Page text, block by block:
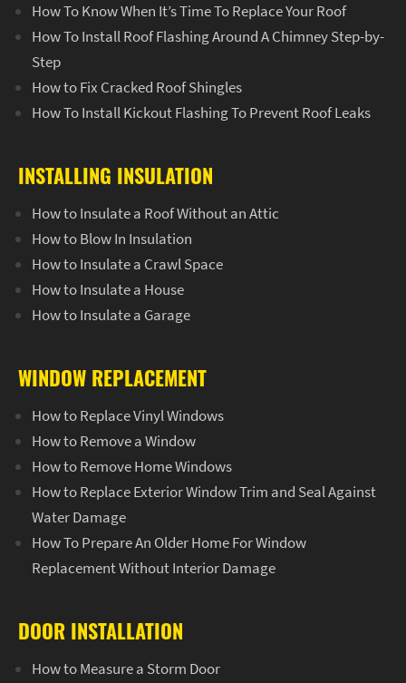
How To Know When It’s Time To Replace Your Roof
How To Install Roof Flashing Around A Chimney Step-by-
Step
How to Fix Cracked Roof Shingles
How To Install Kickout Flashing To Prevent Roof Leaks
INSTALLING INSULATION
How to Insulate a Roof Without an Attic
How to Blow In Insulation
How to Insulate a Crawl Space
How to Insulate a House
How to Insulate a Garage
WINDOW REPLACEMENT
How to Replace Vinyl Windows
How to Remove a Window
How to Remove Home Windows
How to Replace Exterior Window Trim and Seal Against
Water Damage
How To Prepare An Older Home For Window
Replacement Without Interior Damage
DOOR INSTALLATION
How to Measure a Storm Door